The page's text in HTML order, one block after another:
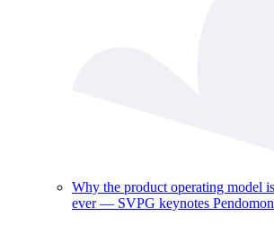
Why the product operating model
ever — SVPG keynotes